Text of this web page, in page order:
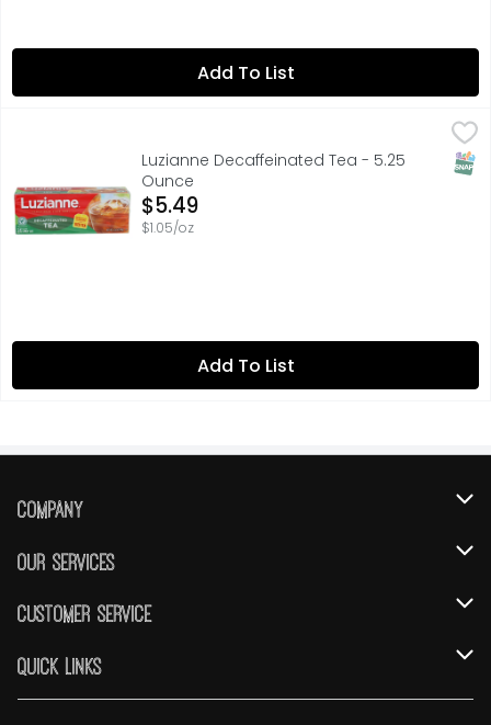
Add To List
Family owned since 1902. Specially blended for iced
Luzianne Decaffeinated Tea - 5.25
Ounce
Open Product Description
$5.49
$1.05/oz
Add To List
Company
Community
Our Services
Instacart
Customer Service
Help & FAQs
Quick Links
Find a Store